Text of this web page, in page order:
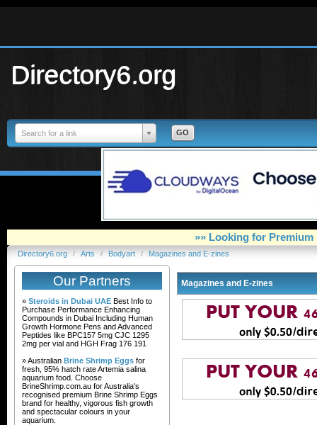
Directory6.org
Search for a link
»» Looking for Premium
Directory6.org / Arts / Bodyart / Magazines and E-zines
Our Partners
» Steroids in Dubai UAE Best Info to
Purchase Performance Enhancing
Compounds in Dubai Including Human
Growth Hormone Pens and Advanced
Peptides like BPC157 5mg CJC 1295
2mg per vial and HGH Frag 176 191
» Australian Brine Shrimp Eggs for
fresh, 95% hatch rate Artemia salina
aquarium food. Choose
BrineShrimp.com.au for Australia's
recognised premium Brine Shrimp Eggs
brand for healthy, vigorous fish growth
and spectacular colours in your
aquarium.
Magazines and E-zines